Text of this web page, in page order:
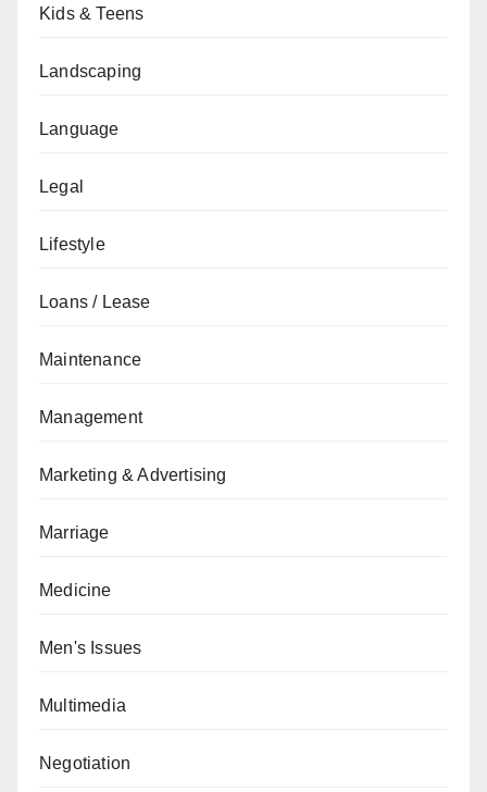
Kids & Teens
Landscaping
Language
Legal
Lifestyle
Loans / Lease
Maintenance
Management
Marketing & Advertising
Marriage
Medicine
Men's Issues
Multimedia
Negotiation